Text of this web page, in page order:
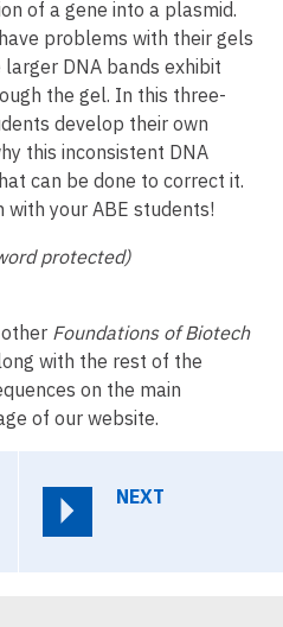
of a gene into a plasmid.
problems with their gels
DNA bands exhibit
the gel. In this three-
develop their own
this inconsistent DNA
can be done to correct it.
with your ABE students!
protected)
Foundations of Biotech
with the rest of the
on the main
of our website.
NEXT